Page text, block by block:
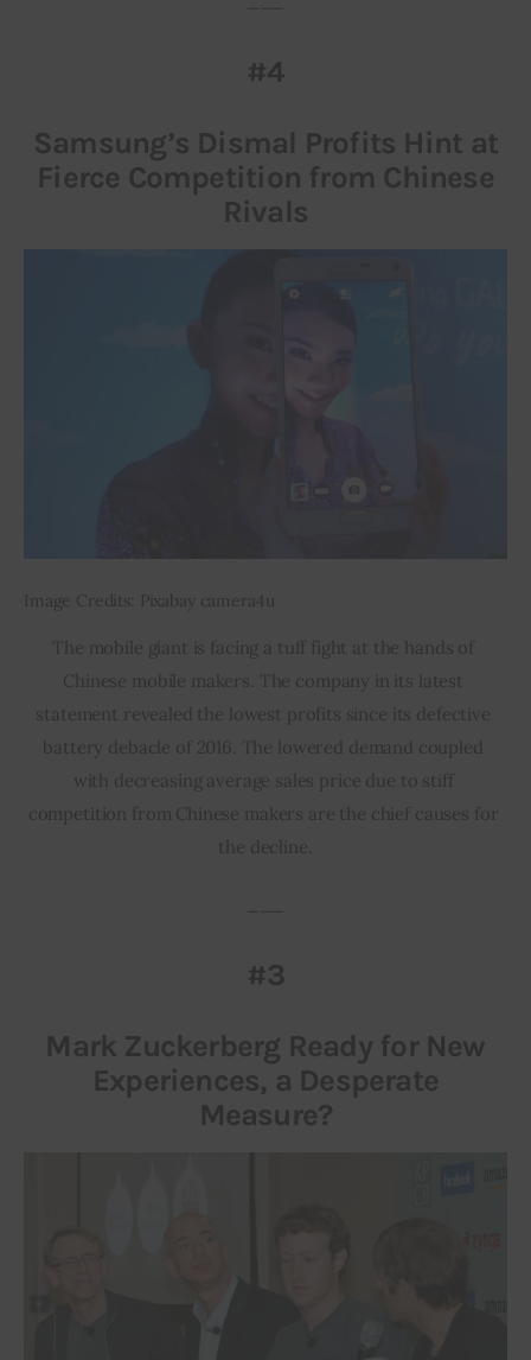
#4
Samsung’s Dismal Profits Hint at
Fierce Competition from Chinese
Rivals
Image Credits: Pixabay camera4u
The mobile giant is facing a tuff fight at the hands of
Chinese mobile makers. The company in its latest
statement revealed the lowest profits since its defective
battery debacle of 2016. The lowered demand coupled
with decreasing average sales price due to stiff
competition from Chinese makers are the chief causes for
the decline.
#3
Mark Zuckerberg Ready for New
Experiences, a Desperate
Measure?